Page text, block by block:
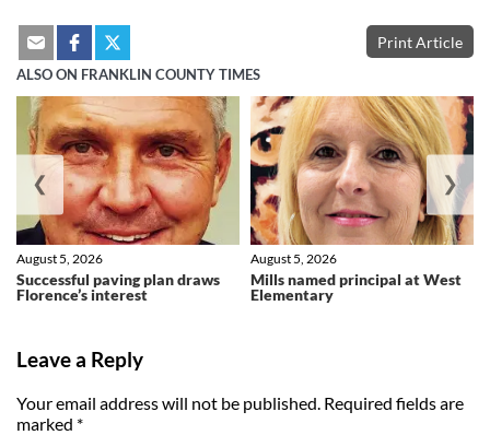
Print Article
ALSO ON FRANKLIN COUNTY TIMES
Successful paving plan draws
Florence’s interest
August 5, 2026
Mills named principal at West
Elementary
August 5, 2026
❮ ❯
Leave a Reply
Your email address will not be published. Required fields are
marked *